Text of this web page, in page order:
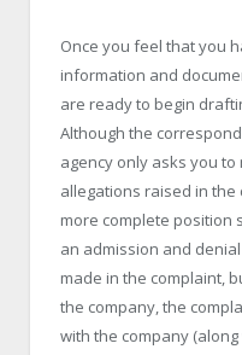
Once you feel that you
information and
are ready to begin
Although the
agency only asks you
allegations raised in the
more complete position
an admission and
made in the complaint,
the company, the
with the company